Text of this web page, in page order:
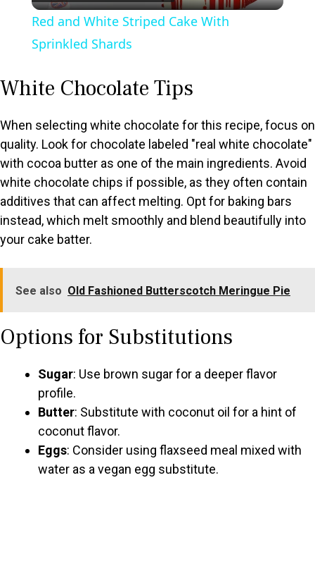
y
V
i
d
o
Red and White Striped Cake With
Sprinkled Shards
White Chocolate Tips
When selecting white chocolate for this recipe, focus on
quality. Look for chocolate labeled "real white chocolate"
with cocoa butter as one of the main ingredients. Avoid
white chocolate chips if possible, as they often contain
additives that can affect melting. Opt for baking bars
instead, which melt smoothly and blend beautifully into
your cake batter.
See also Old Fashioned Butterscotch Meringue Pie
Options for Substitutions
Sugar: Use brown sugar for a deeper flavor
profile.
Butter: Substitute with coconut oil for a hint of
coconut flavor.
Eggs: Consider using flaxseed meal mixed with
water as a vegan egg substitute.